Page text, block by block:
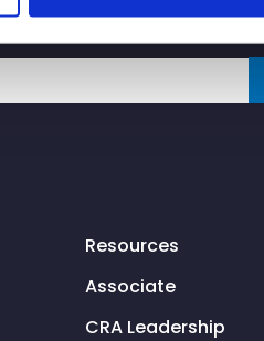
Resources
Associate
CRA Leadership